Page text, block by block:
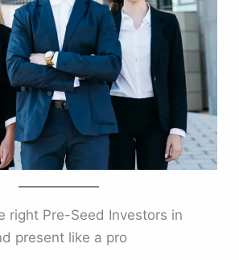
right Pre-Seed Investors in
present like a pro